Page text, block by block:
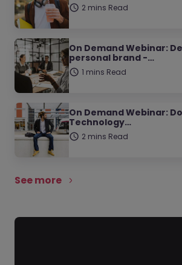
2 mins Read
On Demand Webinar:
personal brand -…
1 mins Read
On Demand Webinar:
Technology…
2 mins Read
See more